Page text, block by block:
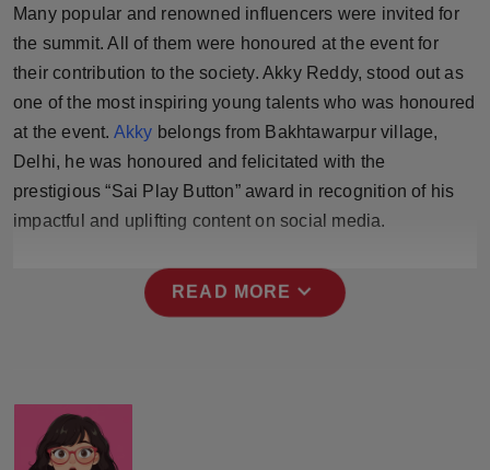
NW Hindi
NW Punjabi
Many popular and renowned influencers were invited for
the summit. All of them were honoured at the event for
their contribution to the society. Akky Reddy, stood out as
one of the most inspiring young talents who was honoured
at the event. Akky belongs from Bakhtawarpur village,
Delhi, he was honoured and felicitated with the
prestigious “Sai Play Button” award in recognition of his
impactful and uplifting content on social media.
READ MORE expand_more